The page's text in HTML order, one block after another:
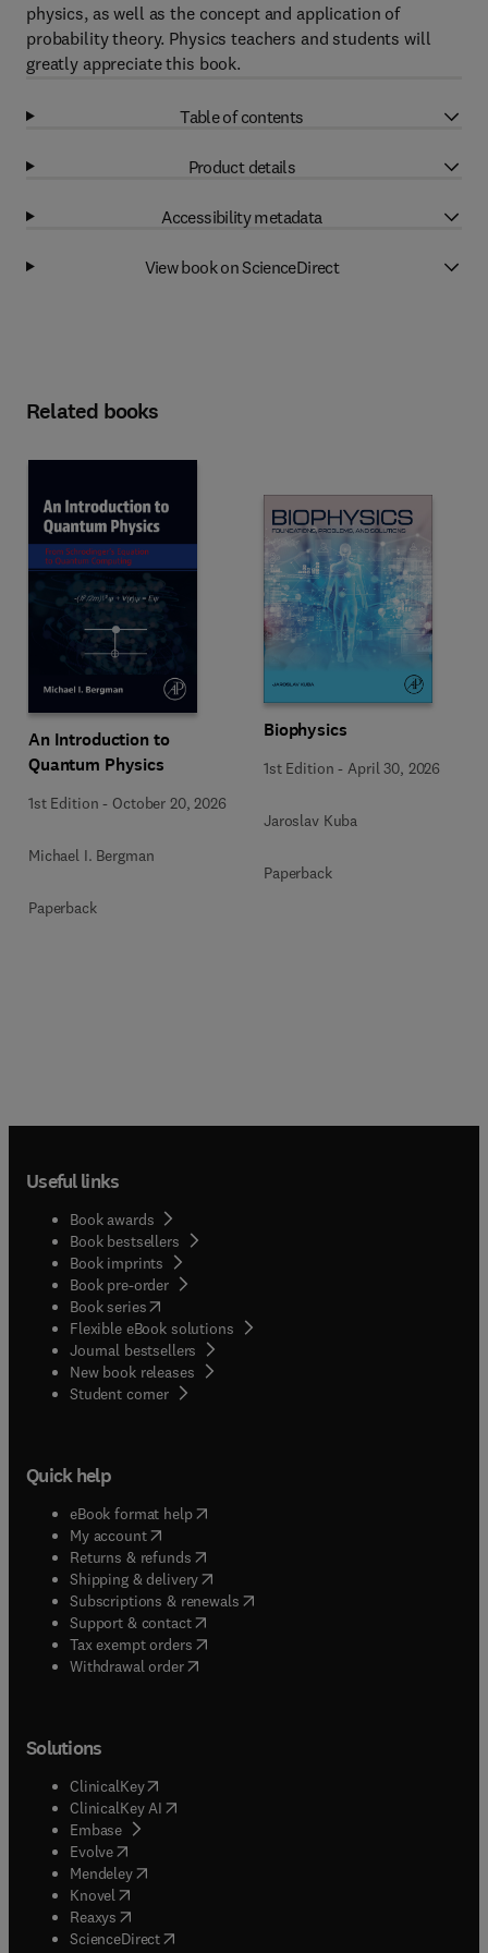
physics, as well as the concept and application of
probability theory. Physics teachers and students will
greatly appreciate this book.
Table of contents
Product details
Accessibility metadata
View book on ScienceDirect
Related books
An Introduction to
Quantum Physics
1st Edition - October 20, 2026
Michael I. Bergman
Paperback
Biophysics
1st Edition - April 30, 2026
Jaroslav Kuba
Paperback
Useful links
Book awards
Book bestsellers
Book imprints
Book pre-order
Book series(opens in new tab/window
Flexible eBook solutions
Journal bestsellers
New book releases
Student corner( opens in new tab/window
Quick help
eBook format help( opens in new tab/window
My account( opens in new tab/window
Returns & refunds( opens in new tab/window
Shipping & delivery(opens in new tab/window
Subscriptions & renewals( opens in new tab/window
Support & contact( opens in new tab/window
Tax exempt orders( opens in new tab/window
Withdrawal order
Solutions
ClinicalKey(opens in new tab/window
ClinicalKey AI opens in new tab/window
Embase( opens in new tab/window
Evolve(opens in new tab/window
Mendeley( opens in new tab/window
Knovel (opens in new tab/window
Reaxys (opens in new tab/window
ScienceDirect(opens in new tab/window